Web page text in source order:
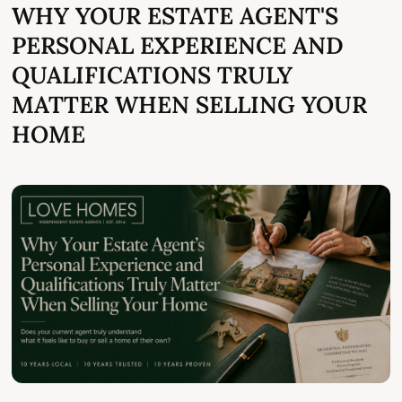
WHY YOUR ESTATE AGENT'S
PERSONAL EXPERIENCE AND
QUALIFICATIONS TRULY
MATTER WHEN SELLING YOUR
HOME